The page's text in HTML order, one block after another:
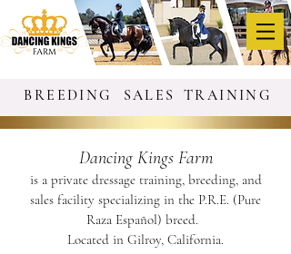
BREEDING SALES TRAINING
Dancing Kings Farm
is a private dressage training, breeding, and
sales facility specializing in the P.R.E. (Pure
Raza Español) breed.
Located in Gilroy, California.